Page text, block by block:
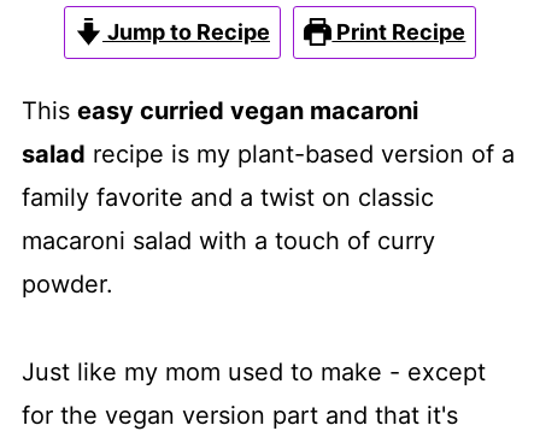
Jump to Recipe Print Recipe
This easy curried vegan macaroni
salad recipe is my plant-based version of a
family favorite and a twist on classic
macaroni salad with a touch of curry
powder.
Just like my mom used to make - except
for the vegan version part and that it's